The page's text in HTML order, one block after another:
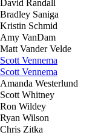
David Randall
Bradley Saniga
Kristin Schmid
Amy VanDam
Matt Vander Velde
Scott Vennema
Scott Vennema
Amanda Westerlund
Scott Whitney
Ron Wildey
Ryan Wilson
Chris Zitka